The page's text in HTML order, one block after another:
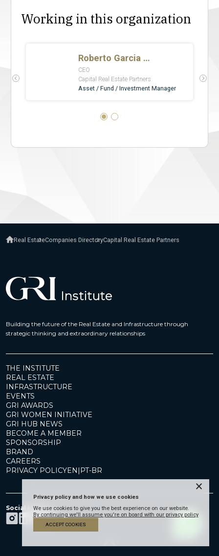
Working in this organization
Real EstateCompanies DirectoryCapital Real Estate Partners
Building the future of the Real Estate and Infrastructure through
strategic thinking and extraordinary relationships
THE INSTITUTE
REAL ESTATE
INFRASTRUCTURE
EVENTS
GRI AWARDS
GRI WOMEN INITIATIVE
GRI HUB NEWS
BECOME A MEMBER
SPONSORSHIP
BRAND
CAREERS
PRIVACY POLICYEN | PT-BR
Social Media
Privacy policy and how we use cookies
We use cookies to give you the best experience on our website.
By continuing we'll assume you're on board with our privacy policy
ACCEPT COOKIES
×